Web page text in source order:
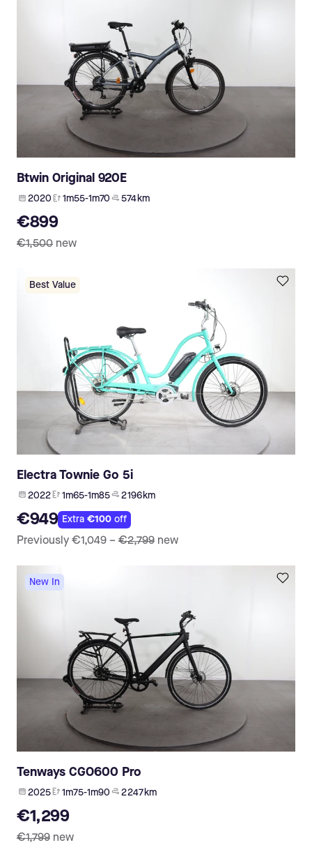
Btwin Original 920E
2020 1m55-1m70 574 km
€899
€1,500 new
Best Value
Electra Townie Go 5i
2022 1m65-1m85 2 196 km
€949 Extra€100 off
Previously €1,049 – €2,799 new
New In
Tenways CGO600 Pro
2025 1m75-1m90 2 247 km
€1,299
€1,799 new